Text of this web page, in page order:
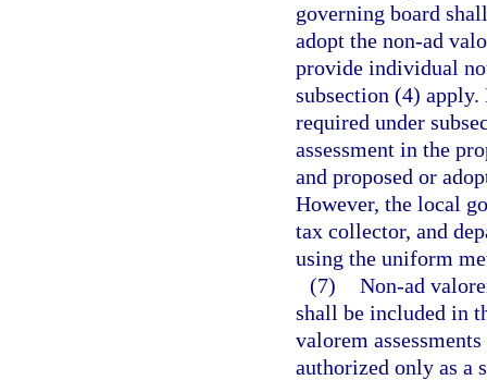
governing board
adopt the non-ad
provide individual
subsection (4) apply.
required under
assessment in the
and proposed or
However, the local
tax collector, and
using the uniform
(7) Non-ad
shall be included in
valorem
authorized only as a